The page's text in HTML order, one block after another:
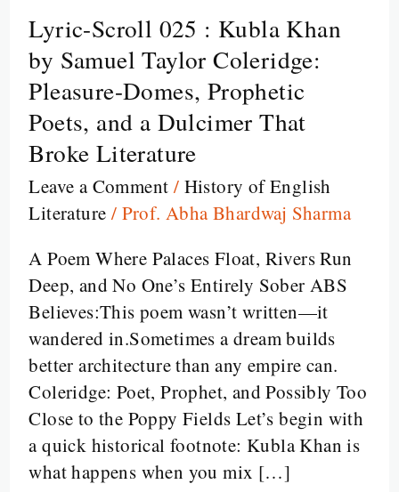
Lyric-Scroll 025 : Kubla Khan
by Samuel Taylor Coleridge:
Pleasure-Domes, Prophetic
Poets, and a Dulcimer That
Broke Literature
Leave a Comment / History of English
Literature / Prof. Abha Bhardwaj Sharma
A Poem Where Palaces Float, Rivers Run
Deep, and No One’s Entirely Sober ABS
Believes:This poem wasn’t written—it
wandered in.Sometimes a dream builds
better architecture than any empire can.
Coleridge: Poet, Prophet, and Possibly Too
Close to the Poppy Fields Let’s begin with
a quick historical footnote: Kubla Khan is
what happens when you mix […]
Lyric-
Scroll
025
:
Kubla
Khan
by
Samuel
Coleridge:
Pleasure-
Domes,
Prophetic
Poets,
and
a
Dulcimer
That